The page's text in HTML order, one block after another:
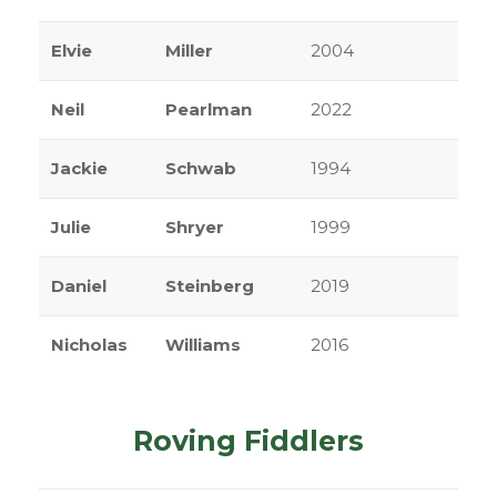
Elvie Miller 2004
Neil Pearlman 2022
Jackie Schwab 1994
Julie Shryer 1999
Daniel Steinberg 2019
Nicholas Williams 2016
Roving Fiddlers